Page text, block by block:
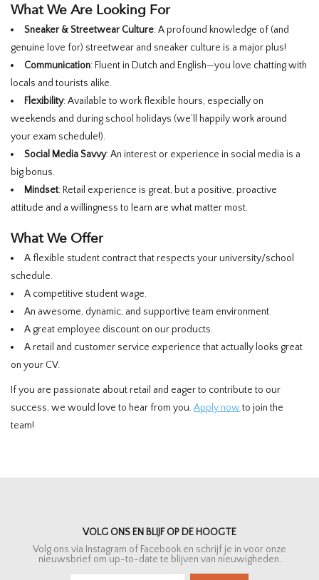
What We Are Looking For
Sneaker & Streetwear Culture: A profound knowledge of (and
genuine love for) streetwear and sneaker culture is a major plus!
Communication: Fluent in Dutch and English—you love chatting with
locals and tourists alike.
Flexibility: Available to work flexible hours, especially on
weekends and during school holidays (we’ll happily work around
your exam schedule!).
Social Media Savvy: An interest or experience in social media is a
big bonus.
Mindset: Retail experience is great, but a positive, proactive
attitude and a willingness to learn are what matter most.
What We Offer
A flexible student contract that respects your university/school
schedule.
A competitive student wage.
An awesome, dynamic, and supportive team environment.
A great employee discount on our products.
A retail and customer service experience that actually looks great
on your CV.
If you are passionate about retail and eager to contribute to our
success, we would love to hear from you.Apply nowto join the
team!
VOLG ONS EN BLIJF OP DE HOOGTE
Volg ons via Instagram of Facebook en schrijf je in voor onze
nieuwsbrief om up-to-date te blijven van nieuwigheden.